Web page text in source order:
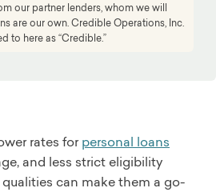
our partner lenders, whom we will
are our own. Credible Operations, Inc.
to here as “Credible.”
rates forpersonal loans
and less strict eligibility
can make them a go-